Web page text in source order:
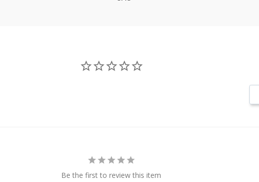
Be the first to review this item